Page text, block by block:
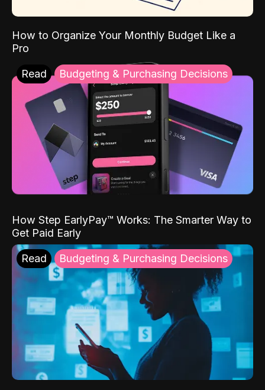
How to Organize Your Monthly Budget Like a
Pro
Read Budgeting & Purchasing Decisions
How Step EarlyPay™ Works: The Smarter Way to
Get Paid Early
Read Budgeting & Purchasing Decisions